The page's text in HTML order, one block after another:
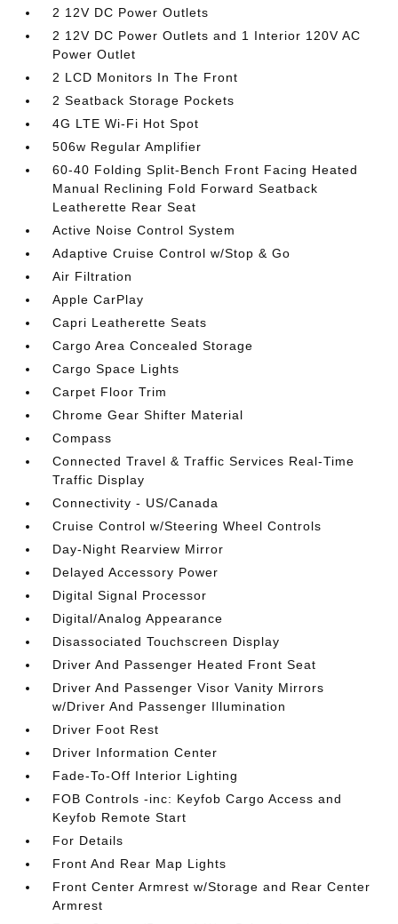
2 12V DC Power Outlets
2 12V DC Power Outlets and 1 Interior 120V AC
Power Outlet
2 LCD Monitors In The Front
2 Seatback Storage Pockets
4G LTE Wi-Fi Hot Spot
506w Regular Amplifier
60-40 Folding Split-Bench Front Facing Heated
Manual Reclining Fold Forward Seatback
Leatherette Rear Seat
Active Noise Control System
Adaptive Cruise Control w/Stop & Go
Air Filtration
Apple CarPlay
Capri Leatherette Seats
Cargo Area Concealed Storage
Cargo Space Lights
Carpet Floor Trim
Chrome Gear Shifter Material
Compass
Connected Travel & Traffic Services Real-Time
Traffic Display
Connectivity - US/Canada
Cruise Control w/Steering Wheel Controls
Day-Night Rearview Mirror
Delayed Accessory Power
Digital Signal Processor
Digital/Analog Appearance
Disassociated Touchscreen Display
Driver And Passenger Heated Front Seat
Driver And Passenger Visor Vanity Mirrors
w/Driver And Passenger Illumination
Driver Foot Rest
Driver Information Center
Fade-To-Off Interior Lighting
FOB Controls -inc: Keyfob Cargo Access and
Keyfob Remote Start
For Details
Front And Rear Map Lights
Front Center Armrest w/Storage and Rear Center
Armrest